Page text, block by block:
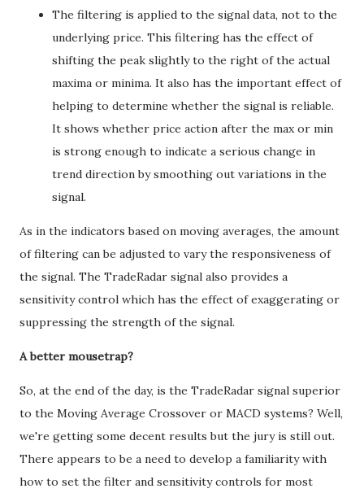
The filtering is applied to the signal data, not to the
underlying price. This filtering has the effect of
shifting the peak slightly to the right of the actual
maxima or minima. It also has the important effect of
helping to determine whether the signal is reliable.
It shows whether price action after the max or min
is strong enough to indicate a serious change in
trend direction by smoothing out variations in the
signal.
As in the indicators based on moving averages, the amount
of filtering can be adjusted to vary the responsiveness of
the signal. The TradeRadar signal also provides a
sensitivity control which has the effect of exaggerating or
suppressing the strength of the signal.
A better mousetrap?
So, at the end of the day, is the TradeRadar signal superior
to the Moving Average Crossover or MACD systems? Well,
we're getting some decent results but the jury is still out.
There appears to be a need to develop a familiarity with
how to set the filter and sensitivity controls for most